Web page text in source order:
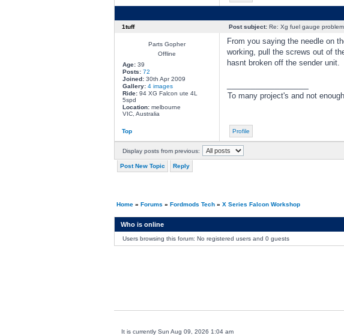
1tuff Post subject:Re: Xg fuel gauge problem
Parts Gopher
Offline
Age:39
Posts: 72
Joined:30th Apr 2009
Gallery: 4 images
Ride:94 XG Falcon ute 4L
5spd
Location:melbourne
VIC, Australia
From you saying the needle on
working, pull the screws out of
hasnt broken off the sender unit.
To many project's and not
Top Profile
Display posts from previous:
Post New Topic Reply
Home» Forums » Fordmods Tech» X Series Falcon Workshop
Who is online
Users browsing this forum: No registered users and 0 guests
It is currently Sun Aug 09, 2026 1:04 am